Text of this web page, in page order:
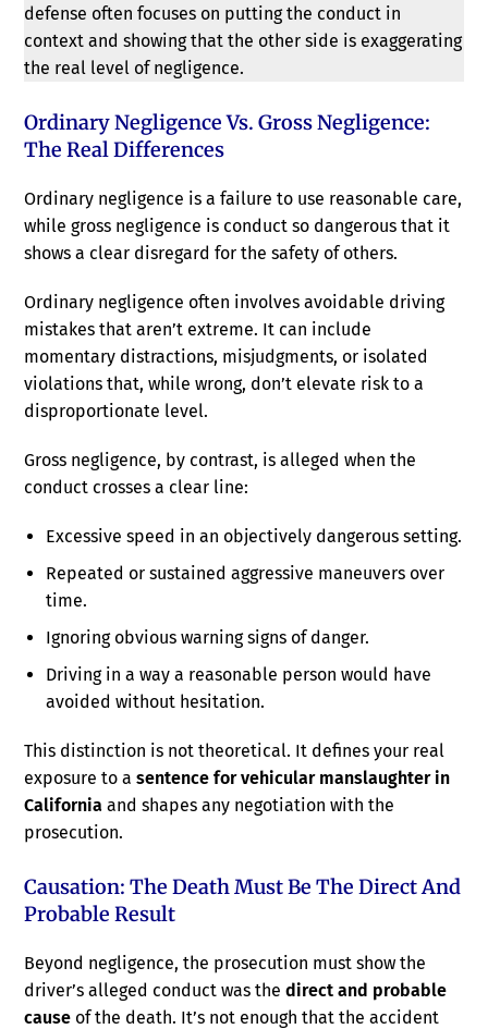
defense often focuses on putting the conduct in
context and showing that the other side is exaggerating
the real level of negligence.
Ordinary Negligence Vs. Gross Negligence:
The Real Differences
Ordinary negligence is a failure to use reasonable care,
while gross negligence is conduct so dangerous that it
shows a clear disregard for the safety of others.
Ordinary negligence often involves avoidable driving
mistakes that aren’t extreme. It can include
momentary distractions, misjudgments, or isolated
violations that, while wrong, don’t elevate risk to a
disproportionate level.
Gross negligence, by contrast, is alleged when the
conduct crosses a clear line:
Excessive speed in an objectively dangerous setting.
Repeated or sustained aggressive maneuvers over
time.
Ignoring obvious warning signs of danger.
Driving in a way a reasonable person would have
avoided without hesitation.
This distinction is not theoretical. It defines your real
exposure to asentence for vehicular manslaughter in
California and shapes any negotiation with the
prosecution.
Causation: The Death Must Be The Direct And
Probable Result
Beyond negligence, the prosecution must show the
driver’s alleged conduct was thedirect and probable
cause of the death. It’s not enough that the accident